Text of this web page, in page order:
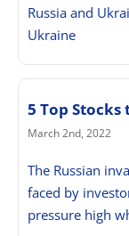
Russia and
Ukraine
5 Top Stocks
March 2nd, 2022
The Russian
faced by
pressure high